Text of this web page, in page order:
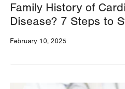
Family History of
Disease? 7 Steps to
February 10, 2025